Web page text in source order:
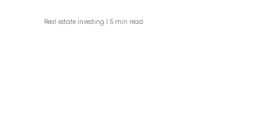
Real estate investing 5 min read